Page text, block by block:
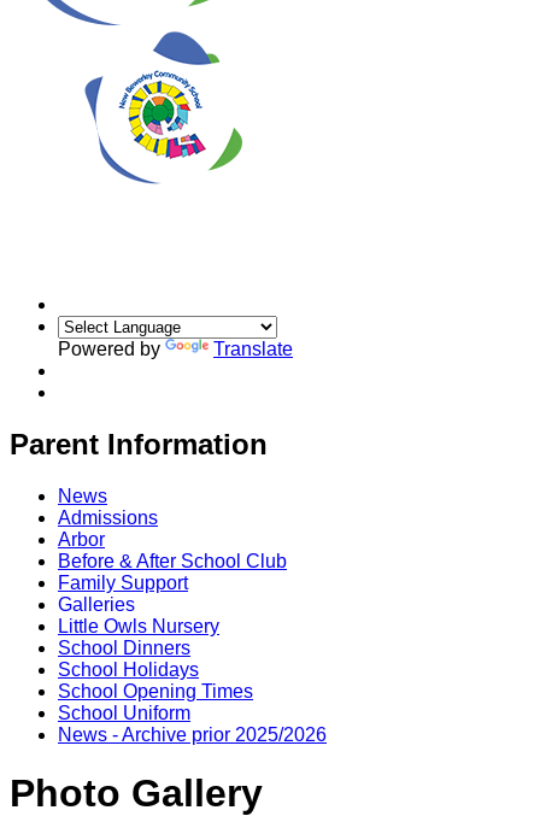
Powered by Translate
Parent Information
News
Admissions
Arbor
Before & After School Club
Family Support
Galleries
Little Owls Nursery
School Dinners
School Holidays
School Opening Times
School Uniform
News - Archive prior 2025/2026
Photo Gallery